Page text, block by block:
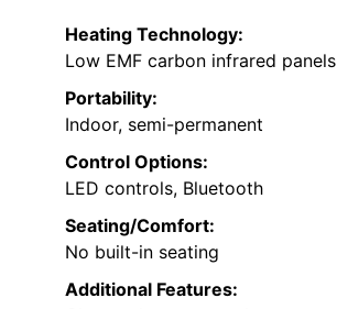
Heating Technology:
Low EMF carbon infrared panels
Portability:
Indoor, semi-permanent
Control Options:
LED controls, Bluetooth
Seating/Comfort:
No built-in seating
Additional Features: